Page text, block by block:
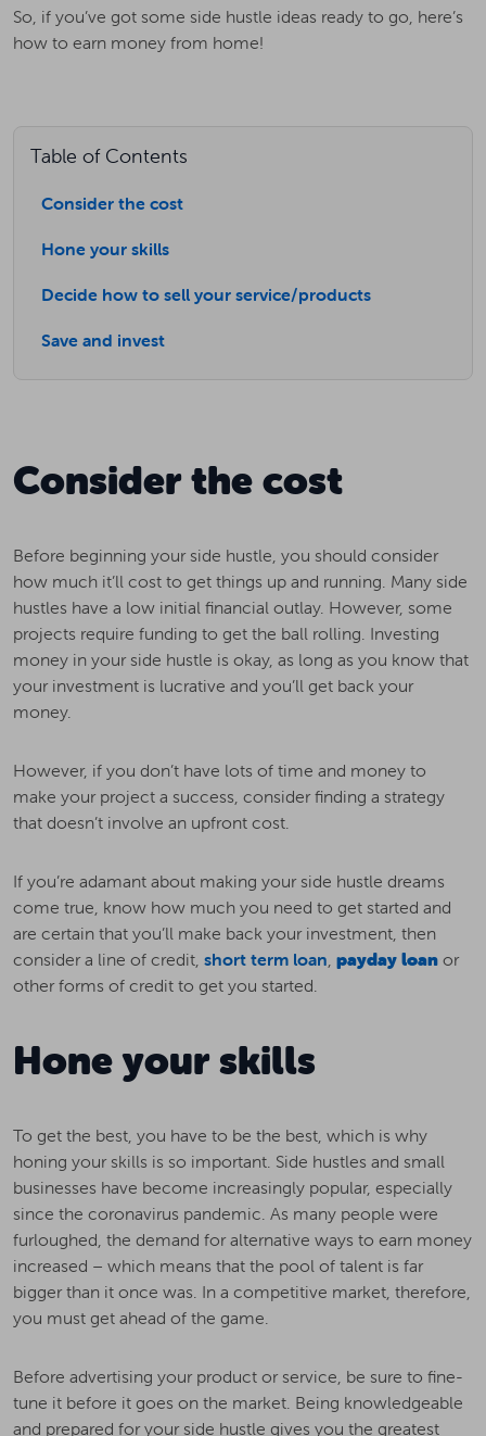
So, if you’ve got some side hustle ideas ready to go, here’s
how to earn money from home!
Table of Contents
Consider the cost
Hone your skills
Decide how to sell your service/products
Save and invest
Consider the cost
Before beginning your side hustle, you should consider
how much it’ll cost to get things up and running. Many side
hustles have a low initial financial outlay. However, some
projects require funding to get the ball rolling. Investing
money in your side hustle is okay, as long as you know that
your investment is lucrative and you’ll get back your
money.
However, if you don’t have lots of time and money to
make your project a success, consider finding a strategy
that doesn’t involve an upfront cost.
If you’re adamant about making your side hustle dreams
come true, know how much you need to get started and
are certain that you’ll make back your investment, then
consider a line of credit, short term loan, payday loan or
other forms of credit to get you started.
Hone your skills
To get the best, you have to be the best, which is why
honing your skills is so important. Side hustles and small
businesses have become increasingly popular, especially
since the coronavirus pandemic. As many people were
furloughed, the demand for alternative ways to earn money
increased – which means that the pool of talent is far
bigger than it once was. In a competitive market, therefore,
you must get ahead of the game.
Before advertising your product or service, be sure to fine-
tune it before it goes on the market. Being knowledgeable
and prepared for your side hustle gives you the greatest